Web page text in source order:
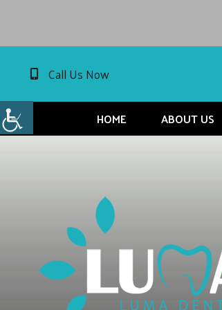
Call Us Now
HOME ABOUT US